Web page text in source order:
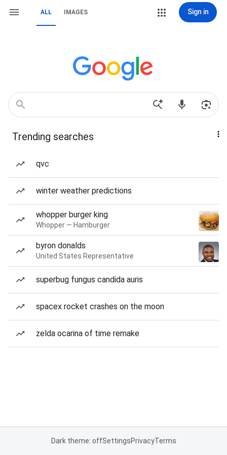
ALL IMAGES Sign in
Trending searches
qvc
winter weather predictions
whopper burger king
Whopper — Hamburger
byron donalds
United States Representative
superbug fungus candida auris
spacex rocket crashes on the moon
zelda ocarina of time remake
Dark theme: offSettingsPrivacyTerms